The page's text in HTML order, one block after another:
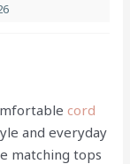
cord
and everyday
matching tops